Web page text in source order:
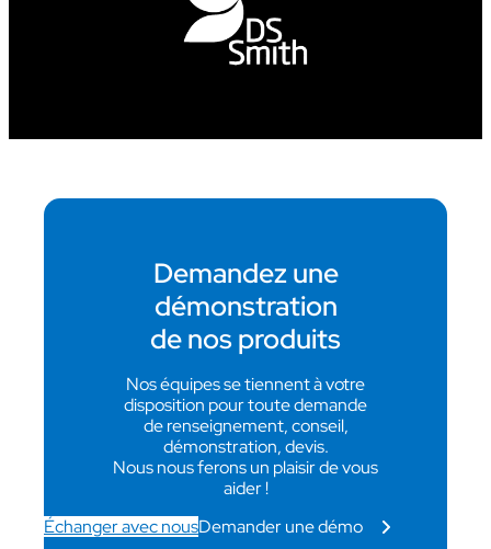
Demandez une
démonstration
de nos produits
Nos équipes se tiennent à votre
disposition pour toute demande
de renseignement, conseil,
démonstration, devis.
Nous nous ferons un plaisir de vous
aider !
Échanger avec nousDemander une démo